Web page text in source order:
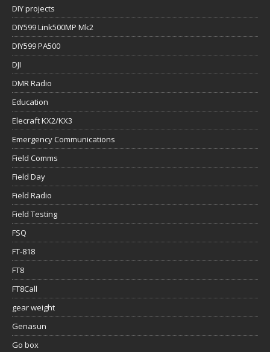
DIY projects
DIY599 Link500MP Mk2
DIY599 PA500
DJI
DMR Radio
Education
Elecraft KX2/KX3
Emergency Communications
Field Comms
Field Day
Field Radio
Field Testing
FSQ
FT-818
FT8
FT8Call
gear weight
Genasun
Go box